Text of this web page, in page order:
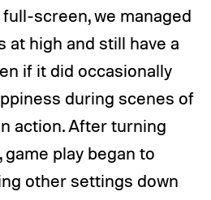
screen, we managed
at high and still have a
if it did occasionally
during scenes of
action. After turning
play began to
other settings down